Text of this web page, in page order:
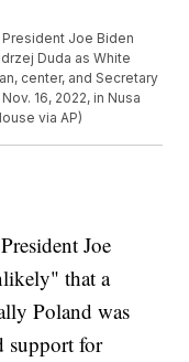
Joe Biden
Duda as White
center, and Secretary
16, 2022, in Nusa
via AP)
Joe
that a
Poland was
support for